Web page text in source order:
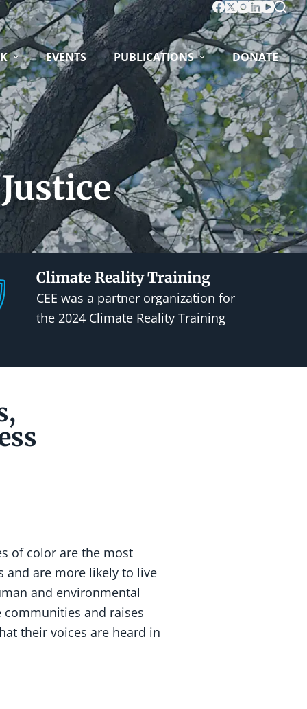
EVENTS PUBLICATIONS DONATE
Climate Reality Training
CEE was a partner organization for
the 2024 Climate Reality Training
of color are the most
and are more likely to live
and environmental
communities and raises
their voices are heard in